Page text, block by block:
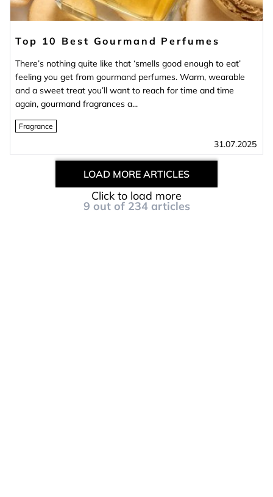
Top 10 Best Gourmand Perfumes
There’s nothing quite like that ‘smells good enough to eat’
feeling you get from gourmand perfumes. Warm, wearable
and a sweet treat you’ll want to reach for time and time
again, gourmand fragrances a...
Fragrance
31.07.2025
9 out of 234 articles
LOAD MORE ARTICLES
Click to load more